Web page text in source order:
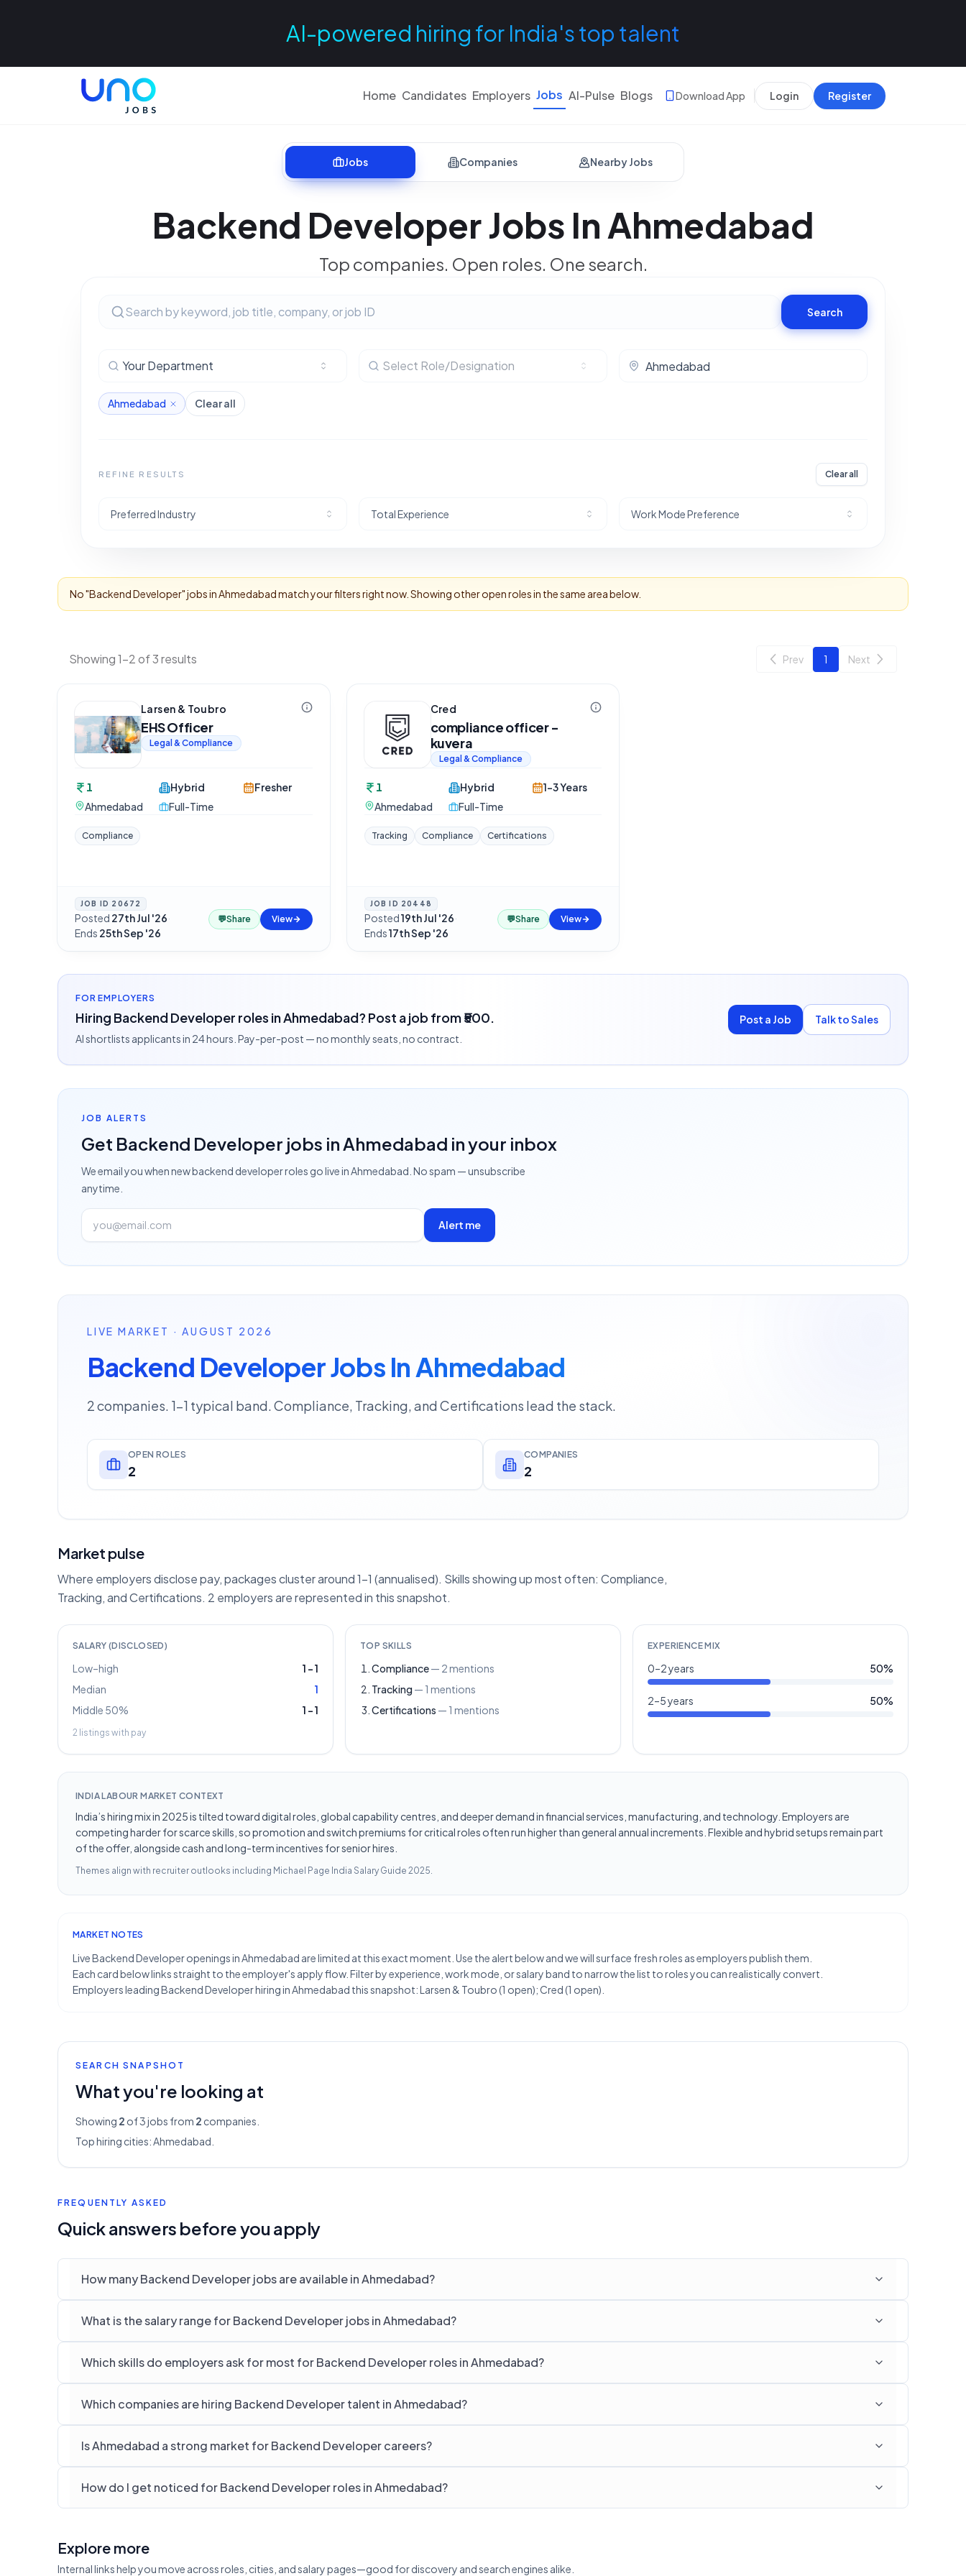
AI-powered hiring for India's top talent
Home Candidates Employers Jobs AI-Pulse Blogs Download App Login Register
Jobs Companies Nearby Jobs
Backend Developer Jobs In Ahmedabad
Top companies. Open roles. One search.
Search
Your Department Select Role/Designation
Ahmedabad Clear all
REFINE RESULTS Clear all
Preferred Industry Total Experience Work Mode Preference
No "Backend Developer" jobs inAhmedabadmatch your filters right now. Showing other open roles in the same area below.
Showing 1-2 of 3 results Prev 1 Next
Larsen & Toubro
EHS Officer
Legal & Compliance
1
Ahmedabad
Hybrid
Full-Time
Fresher
Compliance
JOB ID 20672
Posted 27th Jul '26·
Ends 25th Sep '26
💬Share View
Cred
compliance officer -
kuvera
Legal & Compliance
1
Ahmedabad
Hybrid
Full-Time
1-3 Years
Tracking Compliance Certifications
JOB ID 20448
Posted19th Jul '26·
Ends17th Sep '26
💬Share View
FOR EMPLOYERS
Hiring Backend Developer roles in Ahmedabad? Post a job from ₹500.
AI shortlists applicants in 24 hours. Pay-per-post — no monthly seats, no contract.
Post a Job Talk to Sales
JOB ALERTS
Get Backend Developer jobs in Ahmedabad in your inbox
We email you when newbackend developerroles go livein Ahmedabad . No spam — unsubscribe
anytime.
Alert me
LIVE MARKET · AUGUST 2026
Backend Developer Jobs In Ahmedabad
2 companies. 1–1 typical band. Compliance, Tracking, and Certifications lead the stack.
OPEN ROLES
2
COMPANIES
2
Market pulse
Where employers disclose pay, packages cluster around 1–1 (annualised). Skills showing up most often: Compliance,
Tracking, and Certifications. 2 employers are represented in this snapshot.
SALARY (DISCLOSED)
Low–high 1 –1
Median
1
Middle 50%
1 –1
2 listings with pay
TOP SKILLS
Compliance— 2mentions
Tracking — 1 mentions
Certifications — 1 mentions
EXPERIENCE MIX
0–2 years 50%
2–5 years 50%
INDIA LABOUR MARKET CONTEXT
India’s hiring mix in 2025 is tilted toward digital roles, global capability centres, and deeper demand in financial services, manufacturing, and technology. Employers are
competing harder for scarce skills, so promotion and switch premiums for critical roles often run higher than general annual increments. Flexible and hybrid setups remain part
of the offer, alongside cash and long-term incentives for senior hires.
Themes align with recruiter outlooks including Michael Page India Salary Guide 2025.
MARKET NOTES
Live Backend Developer openings in Ahmedabad are limited at this exact moment. Use the alert below and we will surface fresh roles as employers publish them.
Each card below links straight to the employer's apply flow. Filter by experience, work mode, or salary band to narrow the list to roles you can realistically convert.
Employers leading Backend Developer hiring in Ahmedabad this snapshot: Larsen & Toubro (1 open); Cred (1 open).
SEARCH SNAPSHOT
What you're looking at
Showing 2 of 3jobs from 2 companies.
Top hiring cities:Ahmedabad
FREQUENTLY ASKED
Quick answers before you apply
How many Backend Developer jobs are available in Ahmedabad?
What is the salary range for Backend Developer jobs in Ahmedabad?
Which skills do employers ask for most for Backend Developer roles in Ahmedabad?
Which companies are hiring Backend Developer talent in Ahmedabad?
Is Ahmedabad a strong market for Backend Developer careers?
How do I get noticed for Backend Developer roles in Ahmedabad?
Explore more
Internal links help you move across roles, cities, and salary pages—good for discovery and search engines alike.